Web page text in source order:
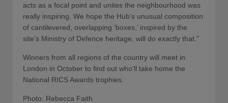
acts as a focal point and unites the neighbourhood was
really inspiring. We hope the Hub’s unusual composition
of cantilevered, overlapping ‘boxes,’ inspired by the
site’s Ministry of Defence heritage, will do exactly that.”
Winners from all regions of the country will meet in
London in October to find out who’ll take home the
National RICS Awards trophies.
Photo: Rebecca Faith